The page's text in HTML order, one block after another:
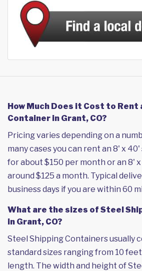
How Much Does it Cost to Rent
Container in Grant, CO?
Pricing varies depending on a
many cases you can rent an 8' x
for about $150 per month or an 8'
around $125 a month. Typical
business days if you are within 60
What are the sizes of Steel
in Grant, CO?
Steel Shipping Containers usually
standard sizes ranging from 10
length. The width and height of